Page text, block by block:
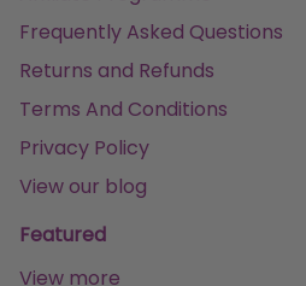
Frequently Asked Questions
Returns and Refunds
Terms And Conditions
Privacy Policy
View our blog
Featured
View more